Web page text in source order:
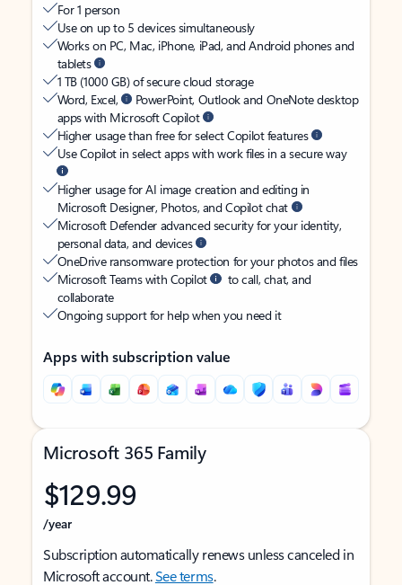
For 1 person
Use on up to 5 devices simultaneously
Works on PC, Mac, iPhone, iPad, and Android phones and
tablets
1 TB (1000 GB) of secure cloud storage
Word, Excel,
PowerPoint, Outlook and OneNote desktop
apps with Microsoft Copilot
Higher usage than free for select Copilot features
Use Copilot in select apps with work files in a secure way
Higher usage for AI image creation and editing in
Microsoft Designer, Photos, and Copilot chat
Microsoft Defender advanced security for your identity,
personal data, and devices
OneDrive ransomware protection for your photos and files
Microsoft Teams with Copilot
to call, chat, and
collaborate
Ongoing support for help when you need it
Apps with subscription value
Microsoft 365 Family
$129.99
/year
Subscription automatically renews unless canceled in
Microsoft account.See terms.